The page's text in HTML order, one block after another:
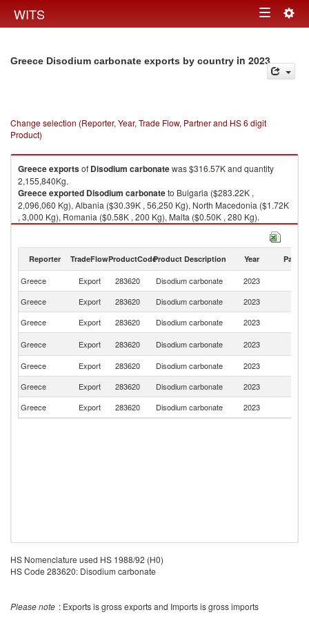
WITS Toggle
Greece Disodium carbonate exports by country in 2023
Change selection (Reporter, Year, Trade Flow, Partner and HS 6 digit
Product)
Greeceexportsof Disodium carbonatewas $316.57K and quantity
2,155,840Kg.
Greeceexported Disodium carbonateto Bulgaria ($283.22K ,
2,096,060 Kg), Albania ($30.39K , 56,250 Kg), North Macedonia ($1.72K
, 3,000 Kg), Romania ($0.58K , 200 Kg), Malta ($0.50K , 280 Kg).
Reporter TradeFlowProductCodeProduct Description Year Partner
Greece Export 283620 Disodium carbonate 2023
Greece
Export 283620 Disodium carbonate 2023
Greece
Export 283620 Disodium carbonate 2023
Greece
Export 283620 Disodium carbonate 2023
Greece
Export 283620 Disodium carbonate 2023
Greece
Export 283620 Disodium carbonate 2023
Greece
Export 283620 Disodium carbonate 2023
HS Nomenclature used HS 1988/92 (H0)
HS Code 283620: Disodium carbonate
Please note : Exports is gross exports and Imports is gross imports